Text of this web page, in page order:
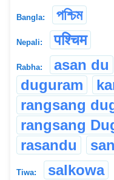
Bangla: পশ্চিম
Nepali: पश्चिम
Rabha: asan du
duguram
rangsang
rangsang
rasandu
Tiwa: salkowa